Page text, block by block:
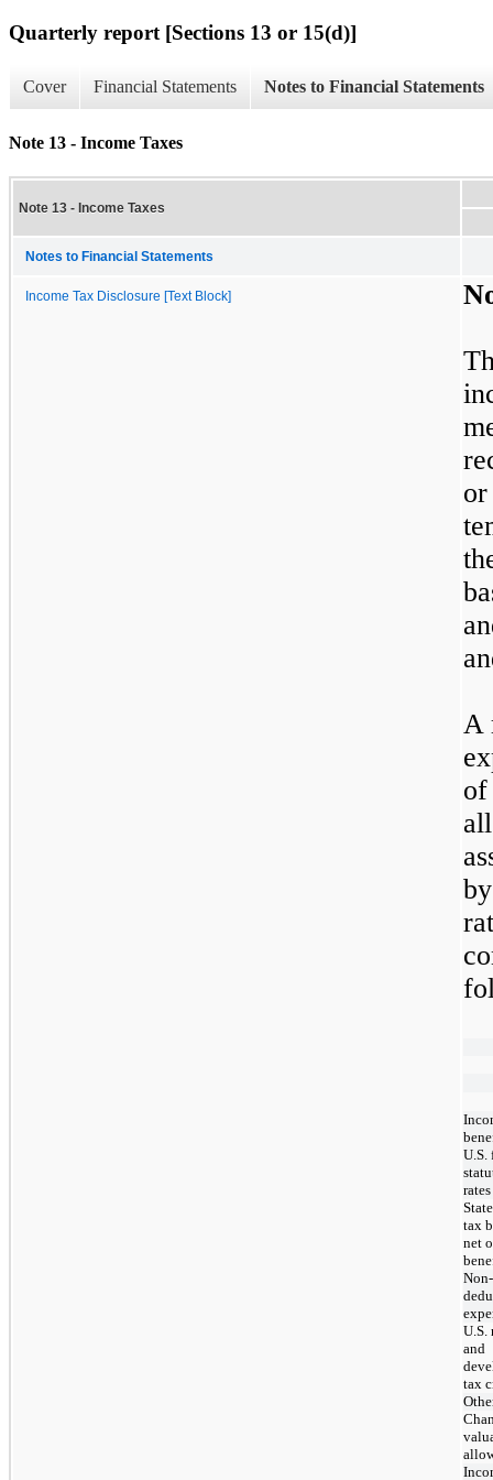
Quarterly report [Sections 13 or 15(d)]
Cover Financial Statements Notes to Financial Statements
Note 13 - Income Taxes
Note 13 - Income Taxes
Notes to Financial Statements
Income Tax Disclosure [Text Block]
A
of
U.S.
rates
tax
net
Non-
U.S.
and
tax